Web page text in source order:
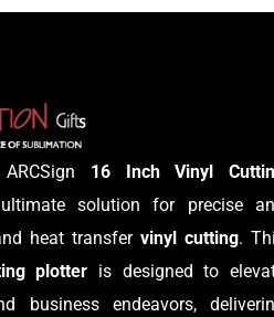
16 Inch Vinyl
solution for precise
heat transfer vinyl cutting.
plotter is designed to
business endeavors,